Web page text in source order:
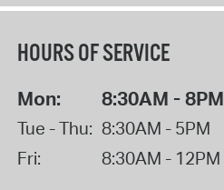
HOURS OF SERVICE
Mon: 8:30AM - 8PM
Tue - Thu: 8:30AM - 5PM
Fri:
8:30AM - 12PM